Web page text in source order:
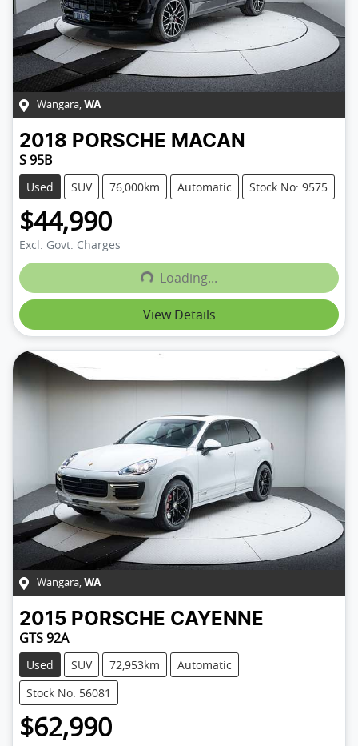
Wangara, WA
2018 PORSCHE MACAN
S 95B
Used SUV 76,000km Automatic Stock No: 9575
$44,990
Excl. Govt. Charges
Loading...
Loading...
View Details
Wangara, WA
2015 PORSCHE CAYENNE
GTS 92A
Used SUV 72,953km
Automatic
Stock No: 56081
$62,990